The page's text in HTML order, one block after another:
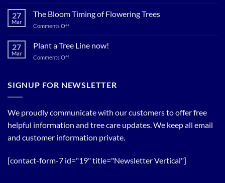
cool
for
your
Spring
27
Mar
The Bloom Timing of Flowering Trees
Comments Offon
Bloom
27
Mar
Plant a Tree Line now!
Comments Offon
Tree
SIGNUP FOR NEWSLETTER
We proudly communicate with our customers to offer free
helpful information and tree care updates. We keep all email
and customer information private.
[contact-form-7 id="19" title="Newsletter Vertical"]